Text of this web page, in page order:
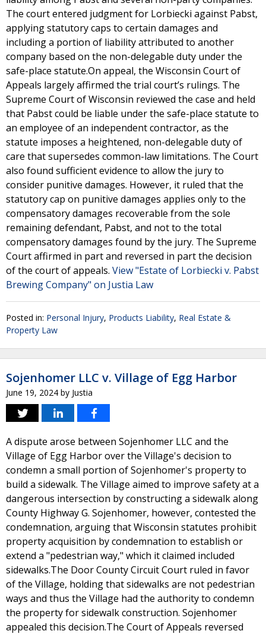
The court entered judgment for Lorbiecki against Pabst,
applying statutory caps to certain damages and
including a portion of liability attributed to another
company based on the non-delegable duty under the
safe-place statute.On appeal, the Wisconsin Court of
Appeals largely affirmed the trial court’s rulings. The
Supreme Court of Wisconsin reviewed the case and held
that Pabst could be liable under the safe-place statute to
an employee of an independent contractor, as the
statute imposes a heightened, non-delegable duty of
care that supersedes common-law limitations. The Court
also found sufficient evidence to allow the jury to
consider punitive damages. However, it ruled that the
statutory cap on punitive damages applies only to the
compensatory damages recoverable from the sole
remaining defendant, Pabst, and not to the total
compensatory damages found by the jury. The Supreme
Court affirmed in part and reversed in part the decision
of the court of appeals. View "Estate of Lorbiecki v. Pabst
Brewing Company" on Justia Law
Posted in: Personal Injury, Products Liability, Real Estate &
Property Law
Sojenhomer LLC v. Village of Egg Harbor
June 19, 2024 by Justia
A dispute arose between Sojenhomer LLC and the
Village of Egg Harbor over the Village's decision to
condemn a small portion of Sojenhomer's property to
build a sidewalk. The Village aimed to improve safety at a
dangerous intersection by constructing a sidewalk along
County Highway G. Sojenhomer, however, contested the
condemnation, arguing that Wisconsin statutes prohibit
property acquisition by condemnation to establish or
extend a "pedestrian way," which it claimed included
sidewalks.The Door County Circuit Court ruled in favor
of the Village, holding that sidewalks are not pedestrian
ways and thus the Village had the authority to condemn
the property for sidewalk construction. Sojenhomer
appealed this decision.The Court of Appeals reversed